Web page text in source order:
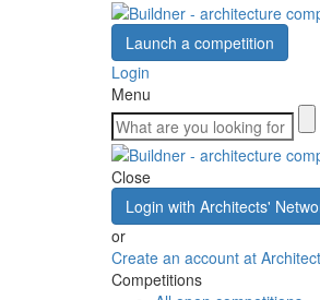
Launch a competition
Login
Menu
Close
Login with Architects'
or
Create an account at
Competitions